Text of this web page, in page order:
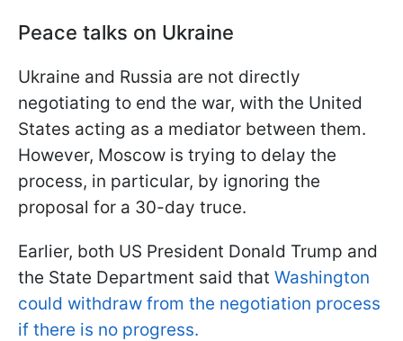
Peace talks on Ukraine
Ukraine and Russia are not directly
negotiating to end the war, with the United
States acting as a mediator between them.
However, Moscow is trying to delay the
process, in particular, by ignoring the
proposal for a 30-day truce.
Earlier, both US President Donald Trump and
the State Department said that Washington
could withdraw from the negotiation process
if there is no progress.